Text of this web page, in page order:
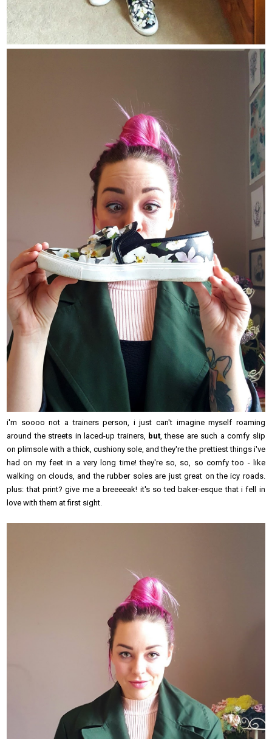
i'm soooo not a trainers person, i just can't imagine myself roaming
around the streets in laced-up trainers, but, these are such a comfy slip
on plimsole with a thick, cushiony sole, and they're the prettiest things i've
had on my feet in a very long time! they're so, so, so comfy too - like
walking on clouds, and the rubber soles are just great on the icy roads.
plus: that print? give me a breeeeak! it's so ted baker-esque that i fell in
love with them at first sight.